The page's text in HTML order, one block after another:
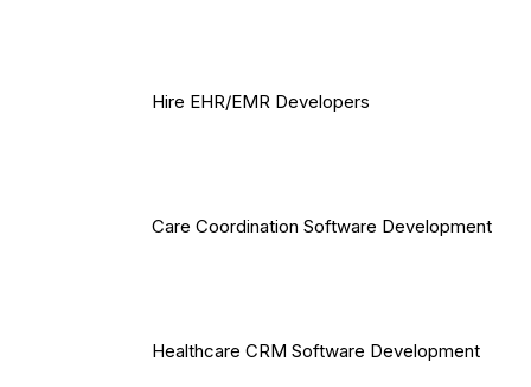
Hire EHR/EMR Developers
Care Coordination Software Development
Healthcare CRM Software Development